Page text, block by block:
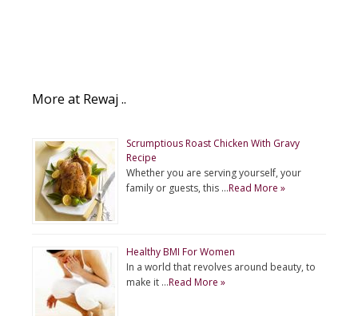
More at Rewaj ..
Scrumptious Roast Chicken With Gravy
Recipe
Whether you are serving yourself, your
family or guests, this …Read More »
Healthy BMI For Women
In a world that revolves around beauty, to
make it …Read More »